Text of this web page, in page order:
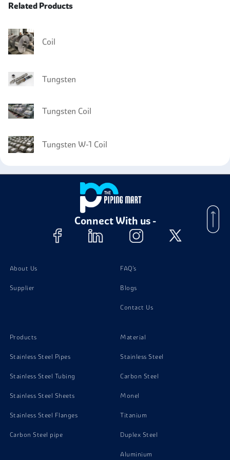
Related Products
Coil
Tungsten
Tungsten Coil
Tungsten W-1 Coil
Connect With us -
About Us
Supplier
FAQ's
Blogs
Contact Us
Products
Stainless Steel Pipes
Stainless Steel Tubing
Stainless Steel Sheets
Stainless Steel Flanges
Carbon Steel pipe
Material
Stainless Steel
Carbon Steel
Monel
Titanium
Duplex Steel
Aluminium